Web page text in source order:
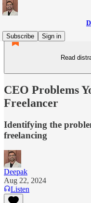
Subscribe
Sign in
Read
CEO Problems
Freelancer
Identifying the
freelancing
Deepak
Aug 22, 2024
Listen